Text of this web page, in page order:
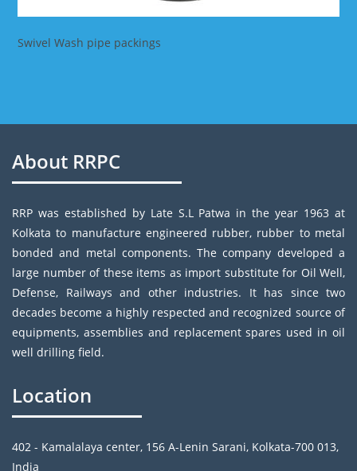
Swivel Wash pipe packings
About RRPC
RRP was established by Late S.L Patwa in the year 1963 at
Kolkata to manufacture engineered rubber, rubber to metal
bonded and metal components. The company developed a
large number of these items as import substitute for Oil Well,
Defense, Railways and other industries. It has since two
decades become a highly respected and recognized source of
equipments, assemblies and replacement spares used in oil
well drilling field.
Location
402 - Kamalalaya center, 156 A-Lenin Sarani, Kolkata-700 013,
India